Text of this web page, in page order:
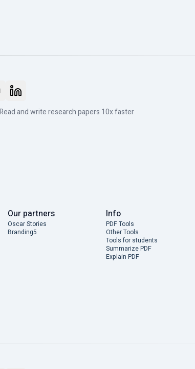
and write research papers 10x faster
Our partners
Oscar Stories
Branding5
Info
PDF Tools
Other Tools
Tools for students
Summarize PDF
Explain PDF